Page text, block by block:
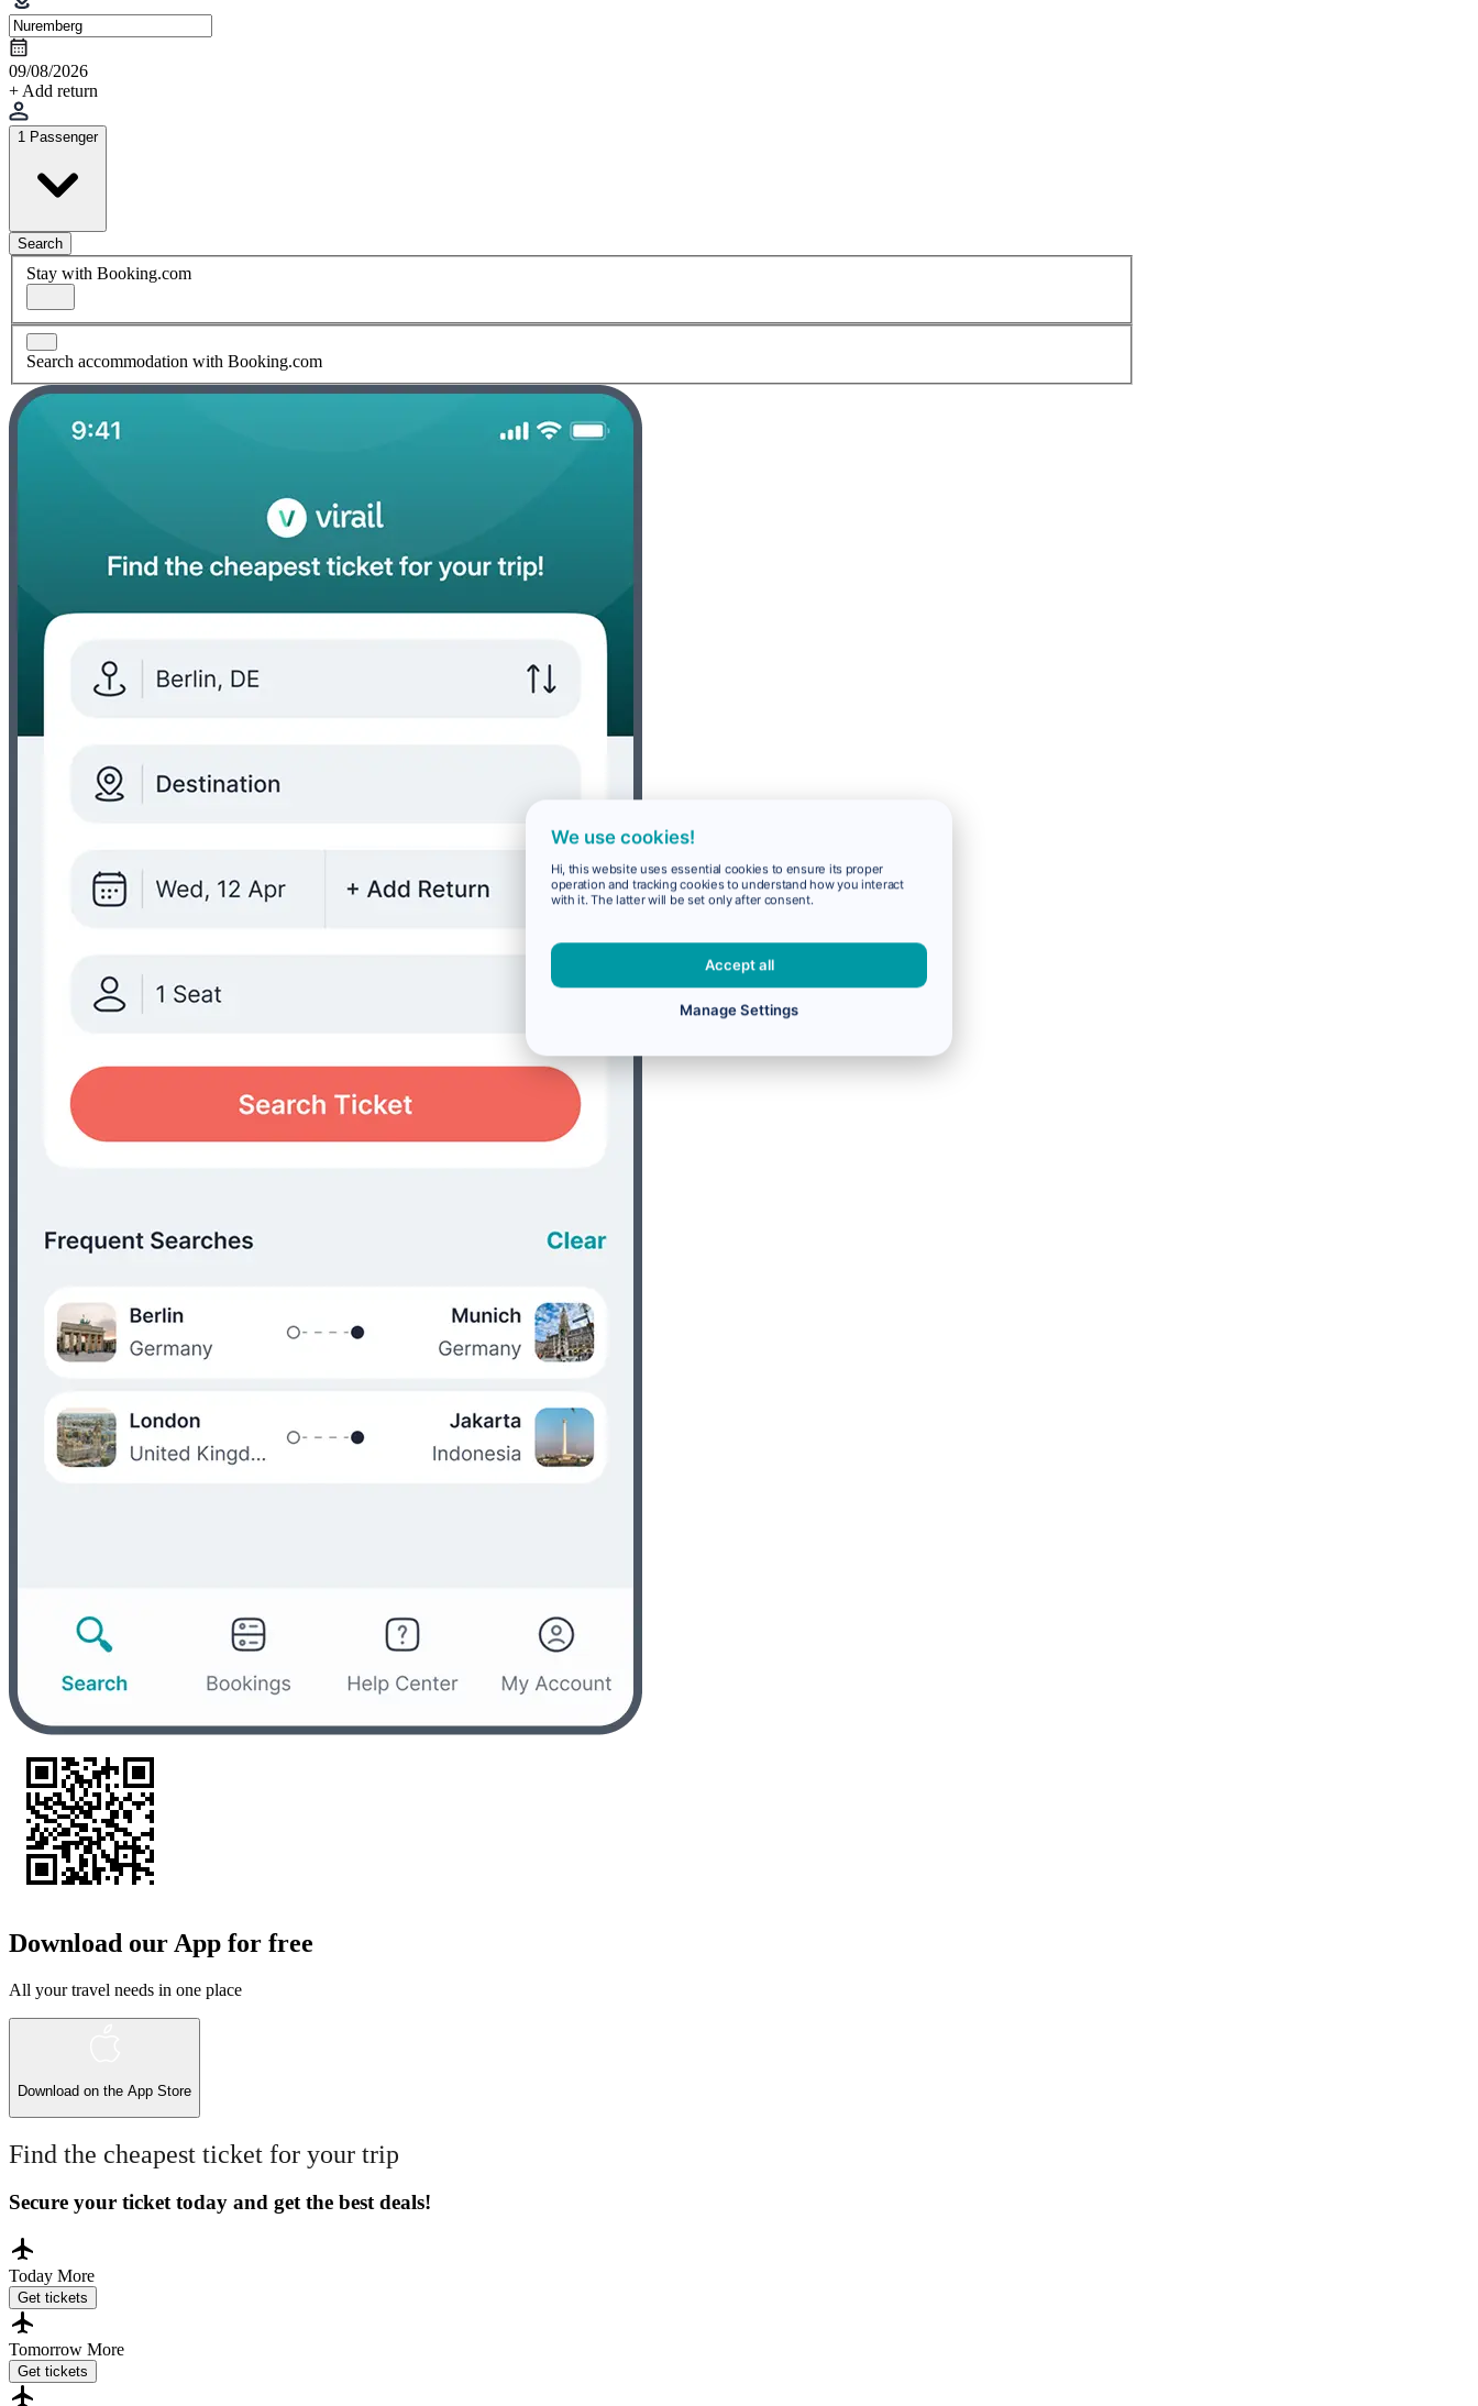
09/08/2026
+ Add return
1 Passenger
Search
Stay with Booking.com
Search accommodation with Booking.com
Download our App for free
All your travel needs in one place
Download on the App Store
Find the cheapest ticket for your trip
Secure your ticket today and get the best deals!
Today More
Get tickets
Tomorrow More
Get tickets
We use cookies!
Hi, this website uses essential cookies to ensure its proper
operation and tracking cookies to understand how you interact
with it. The latter will be set only after consent.
Accept all
Manage Settings